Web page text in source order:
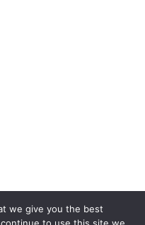
we give you the best